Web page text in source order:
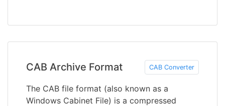
CAB Archive Format CAB Converter
The CAB file format (also known as a
Windows Cabinet File) is a compressed